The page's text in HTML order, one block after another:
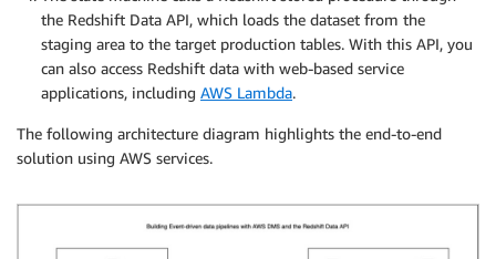
the Redshift Data API, which loads the dataset from the
staging area to the target production tables. With this API, you
can also access Redshift data with web-based service
applications, including AWS Lambda.
The following architecture diagram highlights the end-to-end
solution using AWS services.